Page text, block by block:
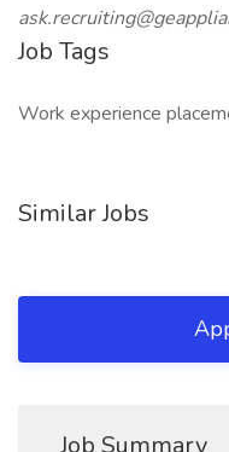
Job Tags
Work experience
Similar Jobs
Job Summary